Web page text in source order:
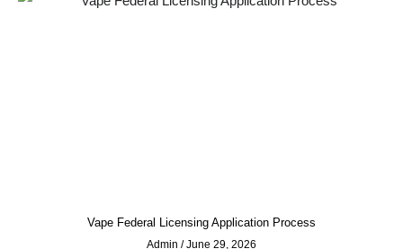
Vape Federal Licensing Application Process
Admin June 29, 2026